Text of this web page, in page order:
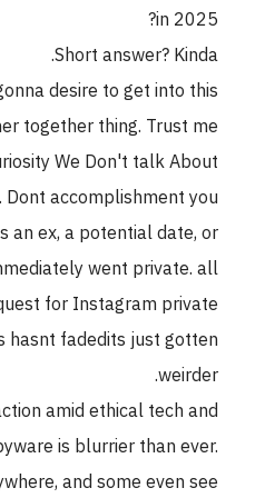
in 2025?
Short answer? Kinda.
desire to get into this
together thing. Trust me.
We Don't talk About
Dont accomplishment you
an ex, a potential date, or
went private. all
for Instagram private
hasnt fadedits just gotten
weirder.
amid ethical tech and
is blurrier than ever.
and some even see